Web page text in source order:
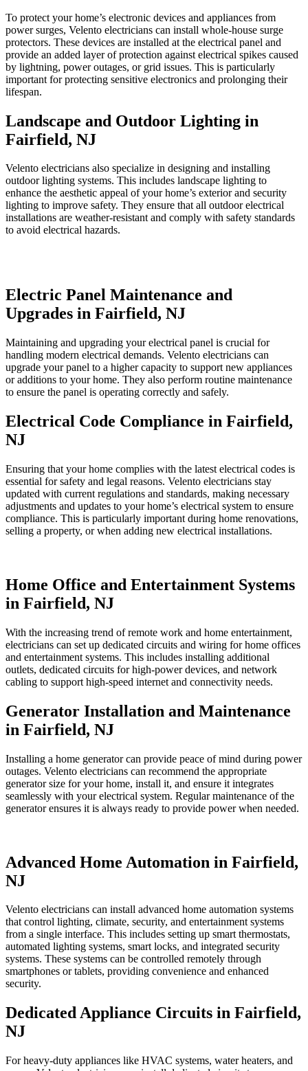
To protect your home’s electronic devices and appliances from
power surges, Velento electricians can install whole-house surge
protectors. These devices are installed at the electrical panel and
provide an added layer of protection against electrical spikes caused
by lightning, power outages, or grid issues. This is particularly
important for protecting sensitive electronics and prolonging their
lifespan.
Landscape and Outdoor Lighting in
Fairfield, NJ
Velento electricians also specialize in designing and installing
outdoor lighting systems. This includes landscape lighting to
enhance the aesthetic appeal of your home’s exterior and security
lighting to improve safety. They ensure that all outdoor electrical
installations are weather-resistant and comply with safety standards
to avoid electrical hazards.
Electric Panel Maintenance and
Upgrades in Fairfield, NJ
Maintaining and upgrading your electrical panel is crucial for
handling modern electrical demands. Velento electricians can
upgrade your panel to a higher capacity to support new appliances
or additions to your home. They also perform routine maintenance
to ensure the panel is operating correctly and safely.
Electrical Code Compliance in Fairfield,
NJ
Ensuring that your home complies with the latest electrical codes is
essential for safety and legal reasons. Velento electricians stay
updated with current regulations and standards, making necessary
adjustments and updates to your home’s electrical system to ensure
compliance. This is particularly important during home renovations,
selling a property, or when adding new electrical installations.
Home Office and Entertainment Systems
in Fairfield, NJ
With the increasing trend of remote work and home entertainment,
electricians can set up dedicated circuits and wiring for home offices
and entertainment systems. This includes installing additional
outlets, dedicated circuits for high-power devices, and network
cabling to support high-speed internet and connectivity needs.
Generator Installation and Maintenance
in Fairfield, NJ
Installing a home generator can provide peace of mind during power
outages. Velento electricians can recommend the appropriate
generator size for your home, install it, and ensure it integrates
seamlessly with your electrical system. Regular maintenance of the
generator ensures it is always ready to provide power when needed.
Advanced Home Automation in Fairfield,
NJ
Velento electricians can install advanced home automation systems
that control lighting, climate, security, and entertainment systems
from a single interface. This includes setting up smart thermostats,
automated lighting systems, smart locks, and integrated security
systems. These systems can be controlled remotely through
smartphones or tablets, providing convenience and enhanced
security.
Dedicated Appliance Circuits in Fairfield,
NJ
For heavy-duty appliances like HVAC systems, water heaters, and